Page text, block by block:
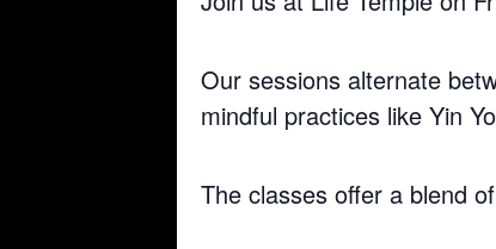
Our sessions alternate
mindful practices like Yin
The classes offer a blend